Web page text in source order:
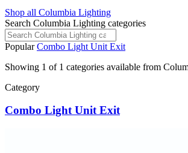
Shop all Columbia Lighting
Search Columbia Lighting categories
PopularCombo Light Unit Exit
Showing 1 of 1 categories available from
Category
Combo Light Unit Exit